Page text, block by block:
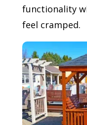
functionality
feel cramped.